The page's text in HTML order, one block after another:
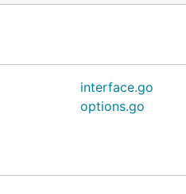
interface.go
options.go